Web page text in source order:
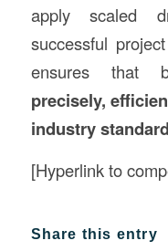
apply scaled
successful
ensures that
precisely,
industry
[Hyperlink to
Share this entry